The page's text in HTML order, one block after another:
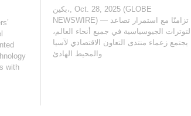
with
بكين،, Oct. 28, 2025 (GLOBE
NEWSWIRE) — تزامنًا مع استمرار تصاعد
التوترات الجيوسياسية في جميع أنحاء العالم،
يجتمع زعماء منتدى التعاون الاقتصادي لآسيا
والمحيط الهادئ